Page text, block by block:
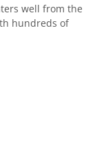
well from the
hundreds of